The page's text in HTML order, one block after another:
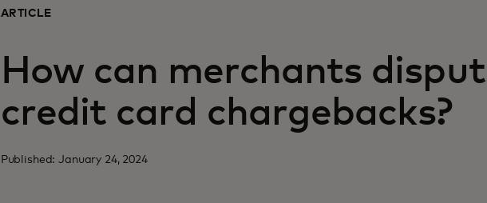
ARTICLE
How can merchants
credit card chargebacks?
Published: January 24, 2024